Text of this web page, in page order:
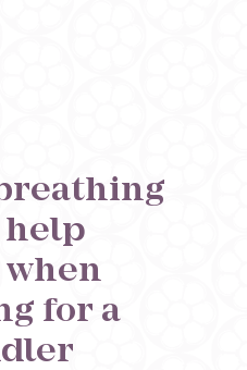
help
for a